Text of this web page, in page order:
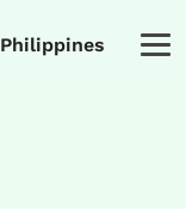
Philippines